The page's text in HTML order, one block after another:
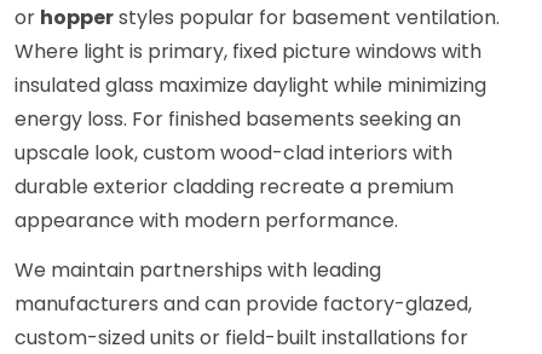
or hopperstyles popular for basement ventilation.
Where light is primary, fixed picture windows with
insulated glass maximize daylight while minimizing
energy loss. For finished basements seeking an
upscale look, custom wood-clad interiors with
durable exterior cladding recreate a premium
appearance with modern performance.
We maintain partnerships with leading
manufacturers and can provide factory-glazed,
custom-sized units or field-built installations for